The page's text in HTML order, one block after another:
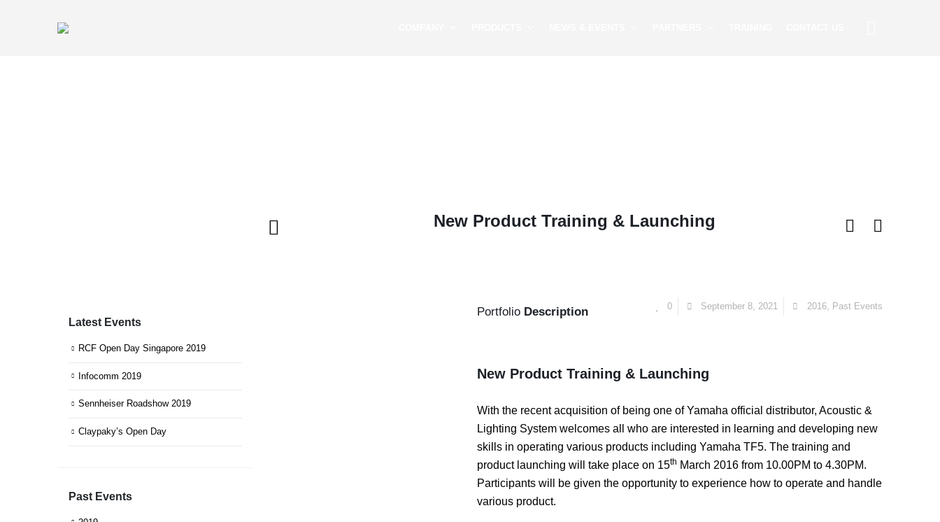
New Product Training & Launching
Portfolio Description 0 September 8, 2021 2016, Past Events
New Product Training & Launching
With the recent acquisition of being one of Yamaha official distributor, Acoustic &
Lighting System welcomes all who are interested in learning and developing new
skills in operating various products including Yamaha TF5. The training and
product launching will take place on 15th March 2016 from 10.00PM to 4.30PM.
Participants will be given the opportunity to experience how to operate and handle
various product.
Latest Events
RCF Open Day Singapore 2019
Infocomm 2019
Sennheiser Roadshow 2019
Claypaky’s Open Day
Past Events